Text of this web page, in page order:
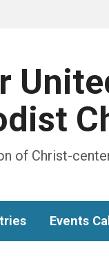
of Christ-
Events